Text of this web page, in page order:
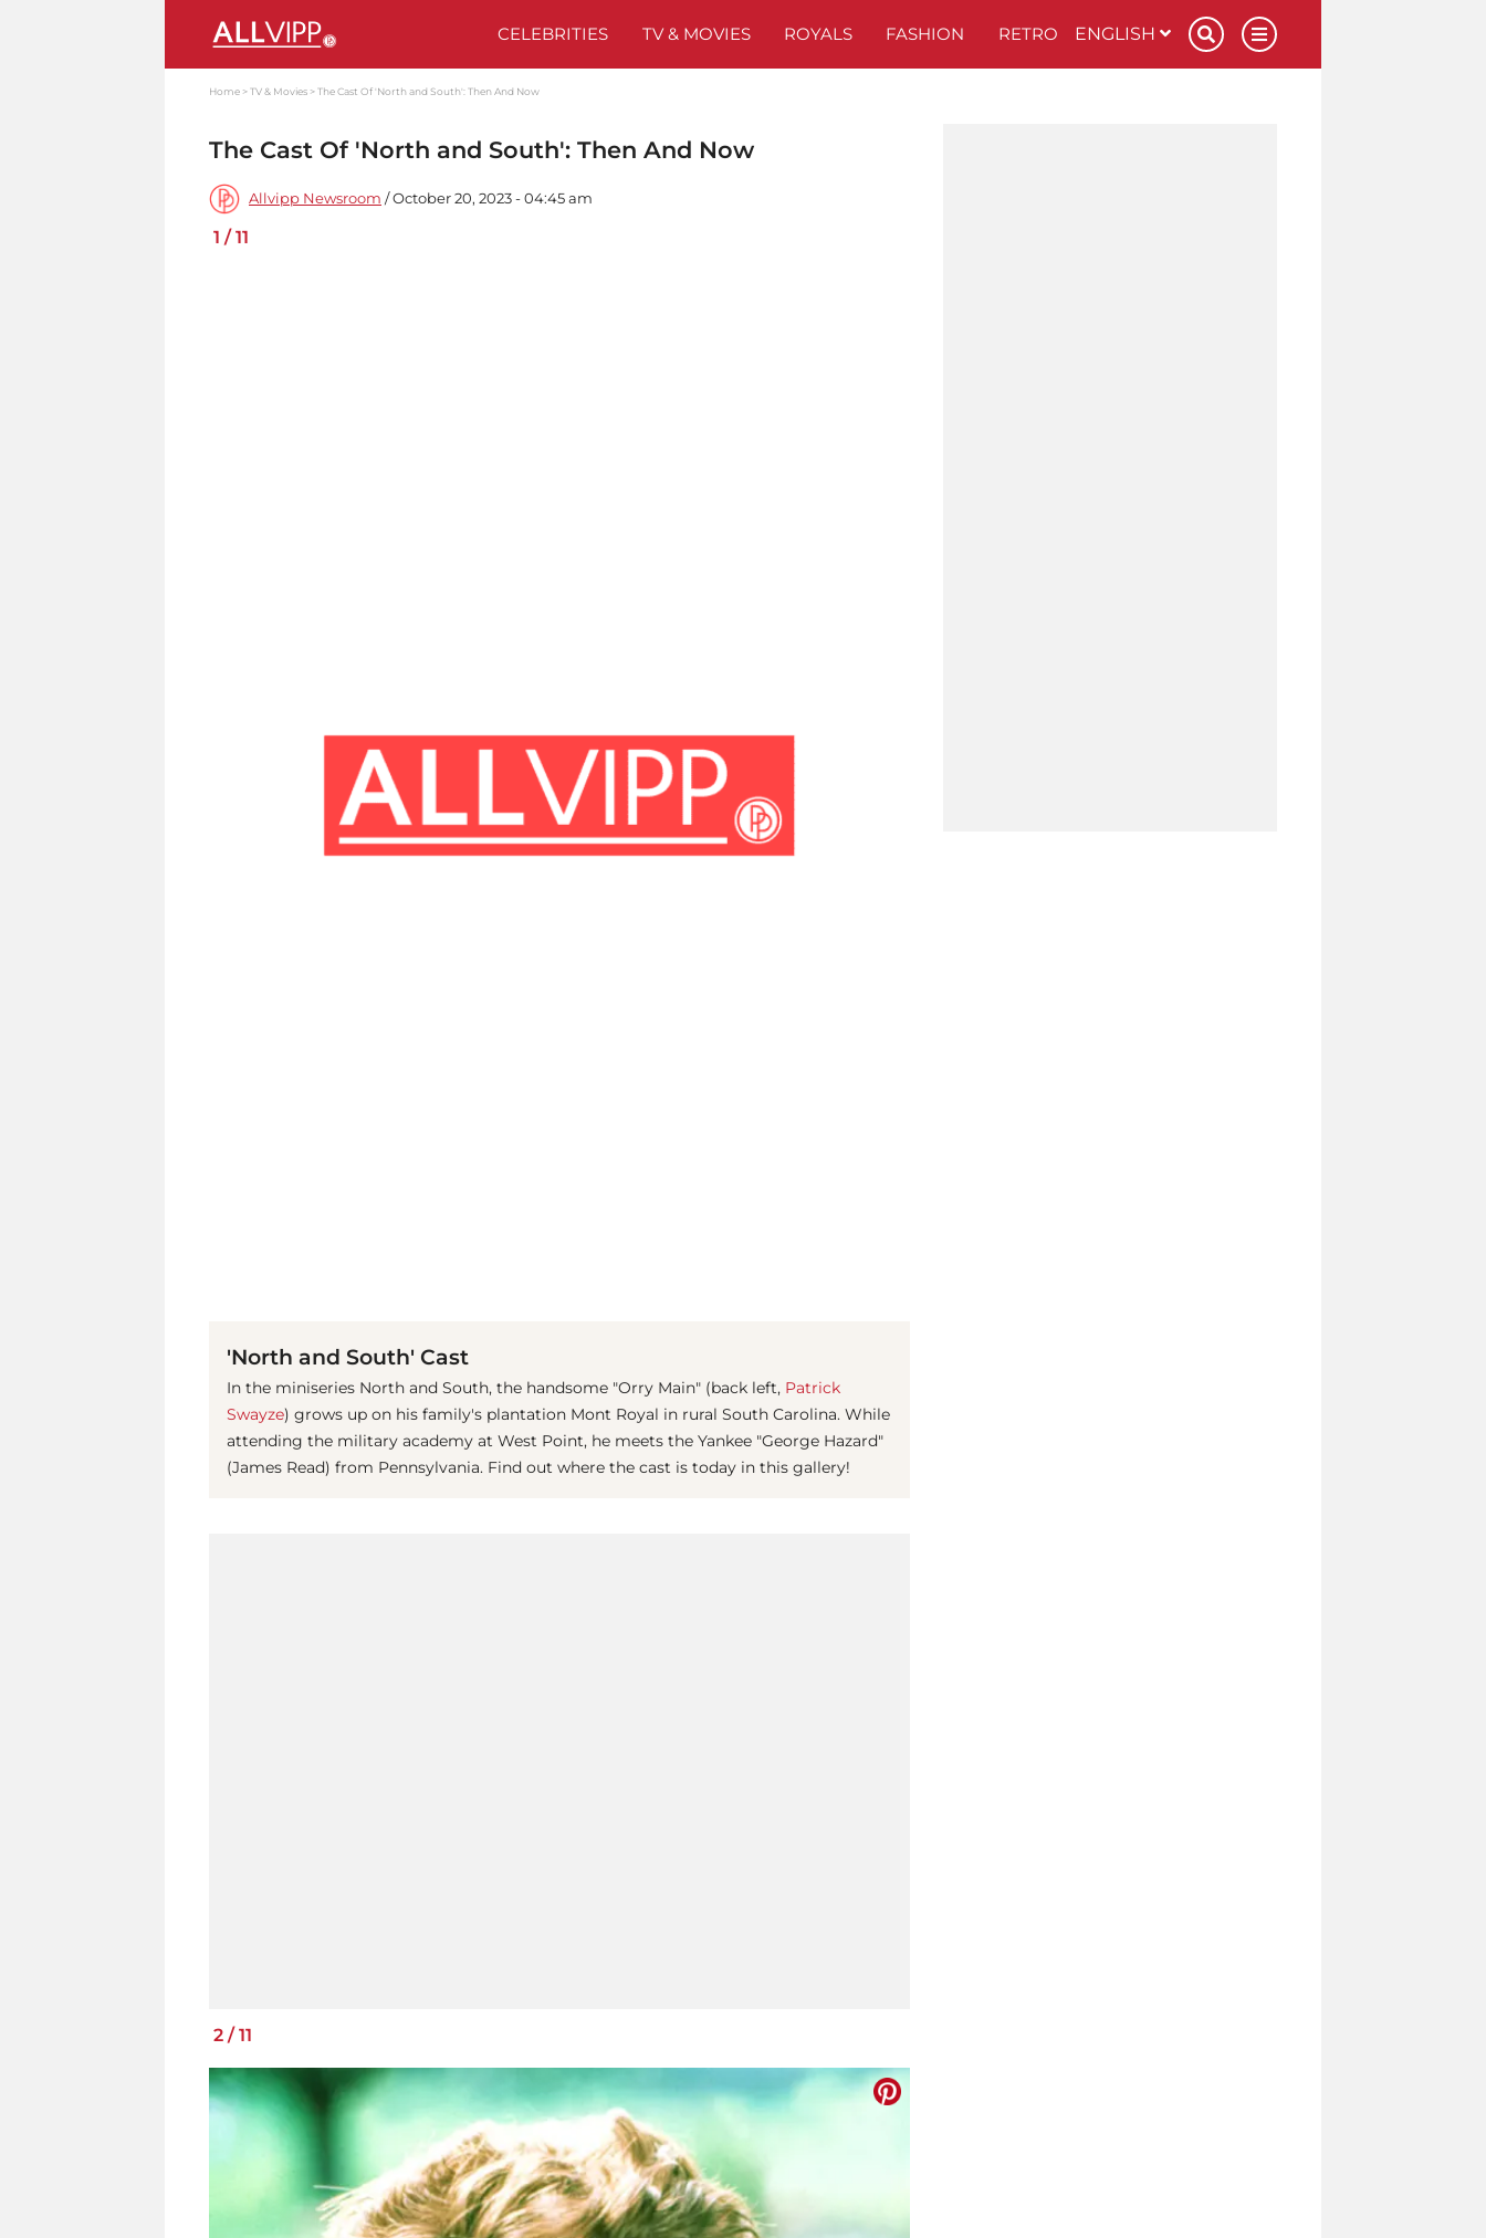
CELEBRITIES TV & MOVIES ROYALS FASHION RETRO ENGLISH
Home TV & Movies The Cast Of 'North and South': Then And Now
The Cast Of 'North and South': Then And Now
Allvipp Newsroom / October 20, 2023 - 04:45 am
1 /11
'North and South' Cast
In the miniseries North and South, the handsome "Orry Main" (back left, Patrick
Swayze) grows up on his family's plantation Mont Royal in rural South Carolina. While
attending the military academy at West Point, he meets the Yankee "George Hazard"
(James Read) from Pennsylvania. Find out where the cast is today in this gallery!
2 /11